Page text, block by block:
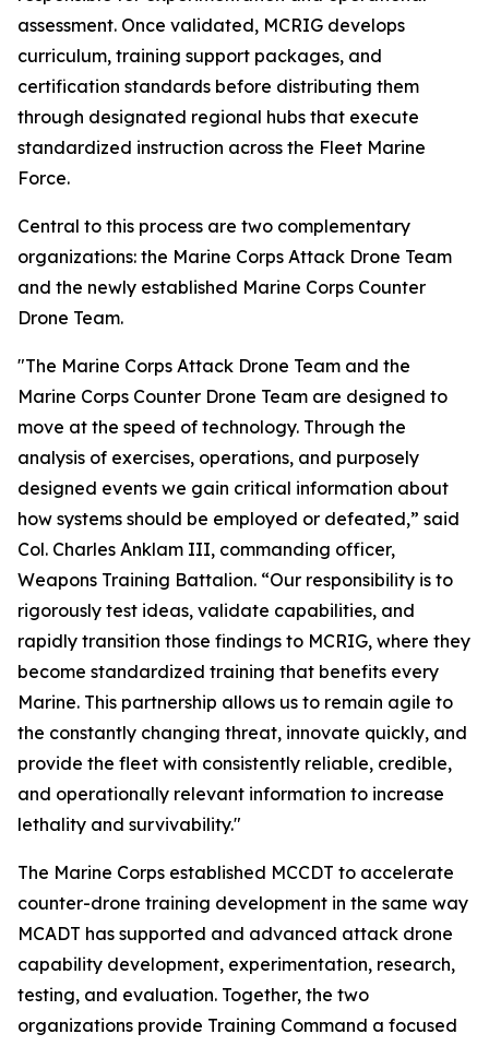
assessment. Once validated, MCRIG develops
curriculum, training support packages, and
certification standards before distributing them
through designated regional hubs that execute
standardized instruction across the Fleet Marine
Force.
Central to this process are two complementary
organizations: the Marine Corps Attack Drone Team
and the newly established Marine Corps Counter
Drone Team.
"The Marine Corps Attack Drone Team and the
Marine Corps Counter Drone Team are designed to
move at the speed of technology. Through the
analysis of exercises, operations, and purposely
designed events we gain critical information about
how systems should be employed or defeated,” said
Col. Charles Anklam III, commanding officer,
Weapons Training Battalion. “Our responsibility is to
rigorously test ideas, validate capabilities, and
rapidly transition those findings to MCRIG, where they
become standardized training that benefits every
Marine. This partnership allows us to remain agile to
the constantly changing threat, innovate quickly, and
provide the fleet with consistently reliable, credible,
and operationally relevant information to increase
lethality and survivability."
The Marine Corps established MCCDT to accelerate
counter-drone training development in the same way
MCADT has supported and advanced attack drone
capability development, experimentation, research,
testing, and evaluation. Together, the two
organizations provide Training Command a focused